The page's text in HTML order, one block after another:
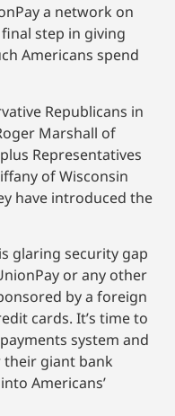
a network on
step in giving
Americans spend
Republicans in
Marshall of
Representatives
of Wisconsin
have introduced the
glaring security gap
or any other
by a foreign
cards. It’s time to
system and
their giant bank
Americans’